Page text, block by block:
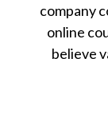
company
online
believe